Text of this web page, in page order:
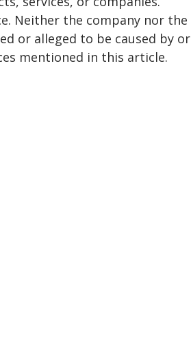
Neither the company nor the
or alleged to be caused by or
mentioned in this article.